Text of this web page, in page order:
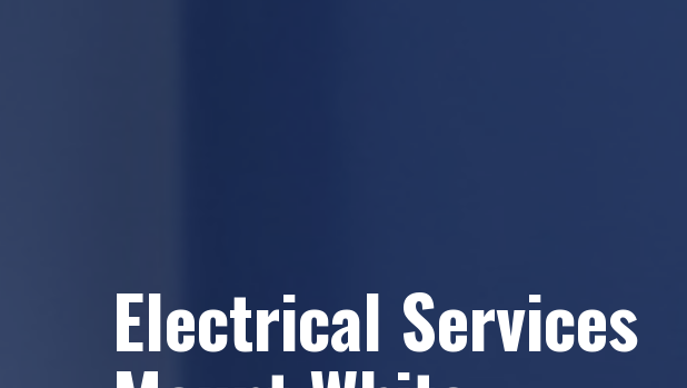
Electrical Services